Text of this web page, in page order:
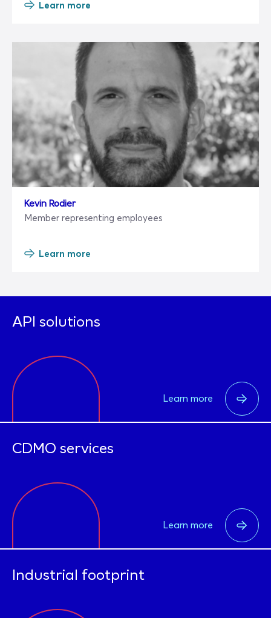
Learn more
Kevin Rodier
Member representing employees
Learn more
API solutions
Learn more
CDMO services
Learn more
Industrial footprint